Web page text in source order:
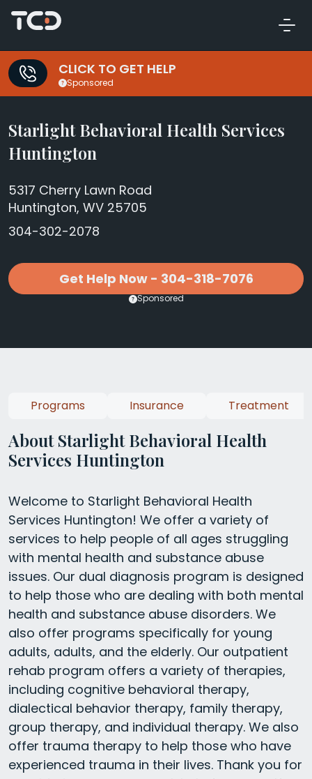
CLICK TO GET HELP
Sponsored
Starlight Behavioral Health Services
Huntington
5317 Cherry Lawn Road
Huntington, WV 25705
304-302-2078
Get Help Now - 304-318-7076
Sponsored
About Starlight Behavioral Health
Services Huntington
Welcome to Starlight Behavioral Health
Services Huntington! We offer a variety of
services to help people of all ages struggling
with mental health and substance abuse
issues. Our dual diagnosis program is designed
to help those who are dealing with both mental
health and substance abuse disorders. We
also offer programs specifically for young
adults, adults, and the elderly. Our outpatient
rehab program offers a variety of therapies,
including cognitive behavioral therapy,
dialectical behavior therapy, family therapy,
group therapy, and individual therapy. We also
offer trauma therapy to help those who have
experienced trauma in their lives. Thank you for
Programs Insurance Treatment